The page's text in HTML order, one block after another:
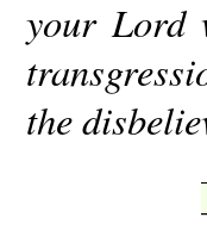
your Lord
the